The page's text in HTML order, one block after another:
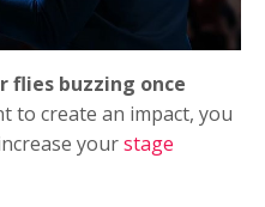
flies buzzing once
to create an impact, you
yourstage